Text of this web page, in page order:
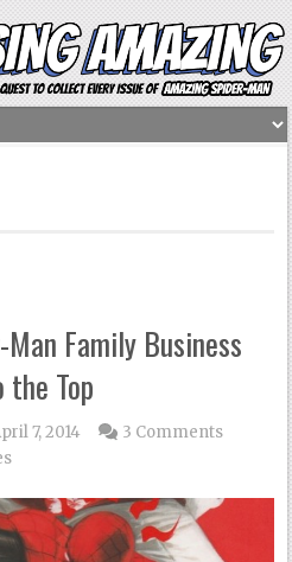
Family Business
Top
7, 2014
3 Comments